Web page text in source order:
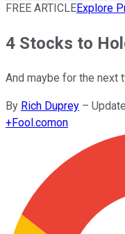
FREE ARTICLEExplore
4 Stocks to
And maybe for the next
By Rich Duprey –
+Fool.comon